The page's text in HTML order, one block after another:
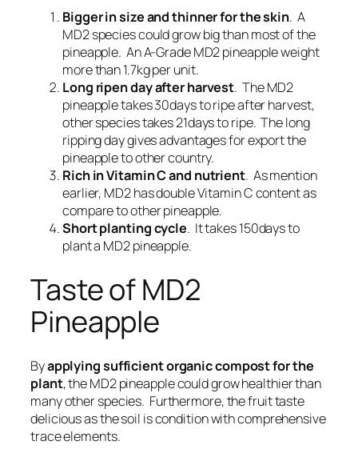
Bigger in size and thinner for the skin. A
MD2 species could grow big than most of the
pineapple. An A-Grade MD2 pineapple weight
more than 1.7kg per unit.
Long ripen day after harvest. The MD2
pineapple takes 30days to ripe after harvest,
other species takes 21days to ripe. The long
ripping day gives advantages for export the
pineapple to other country.
Rich in Vitamin C and nutrient. As mention
earlier, MD2 has double Vitamin C content as
compare to other pineapple.
Short planting cycle. It takes 150days to
plant a MD2 pineapple.
Taste of MD2
Pineapple
Byapplying sufficient organic compost for the
plant, the MD2 pineapple could grow healthier than
many other species. Furthermore, the fruit taste
delicious as thesoil is condition with comprehensive
trace elements.